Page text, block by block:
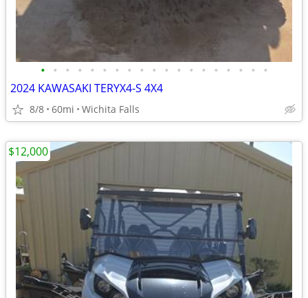
• • • • • • • • • • • • • • • • • • •
2024 KAWASAKI TERYX4-S 4X4
8/8 60mi Wichita Falls
$12,000